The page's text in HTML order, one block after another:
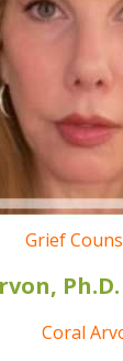
Grief
Ph.D.
Coral